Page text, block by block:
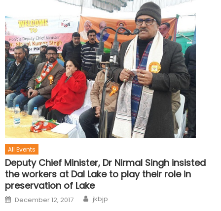
All Events
Deputy Chief Minister, Dr Nirmal Singh insisted
the workers at Dal Lake to play their role in
preservation of Lake
December 12, 2017 jkbjp